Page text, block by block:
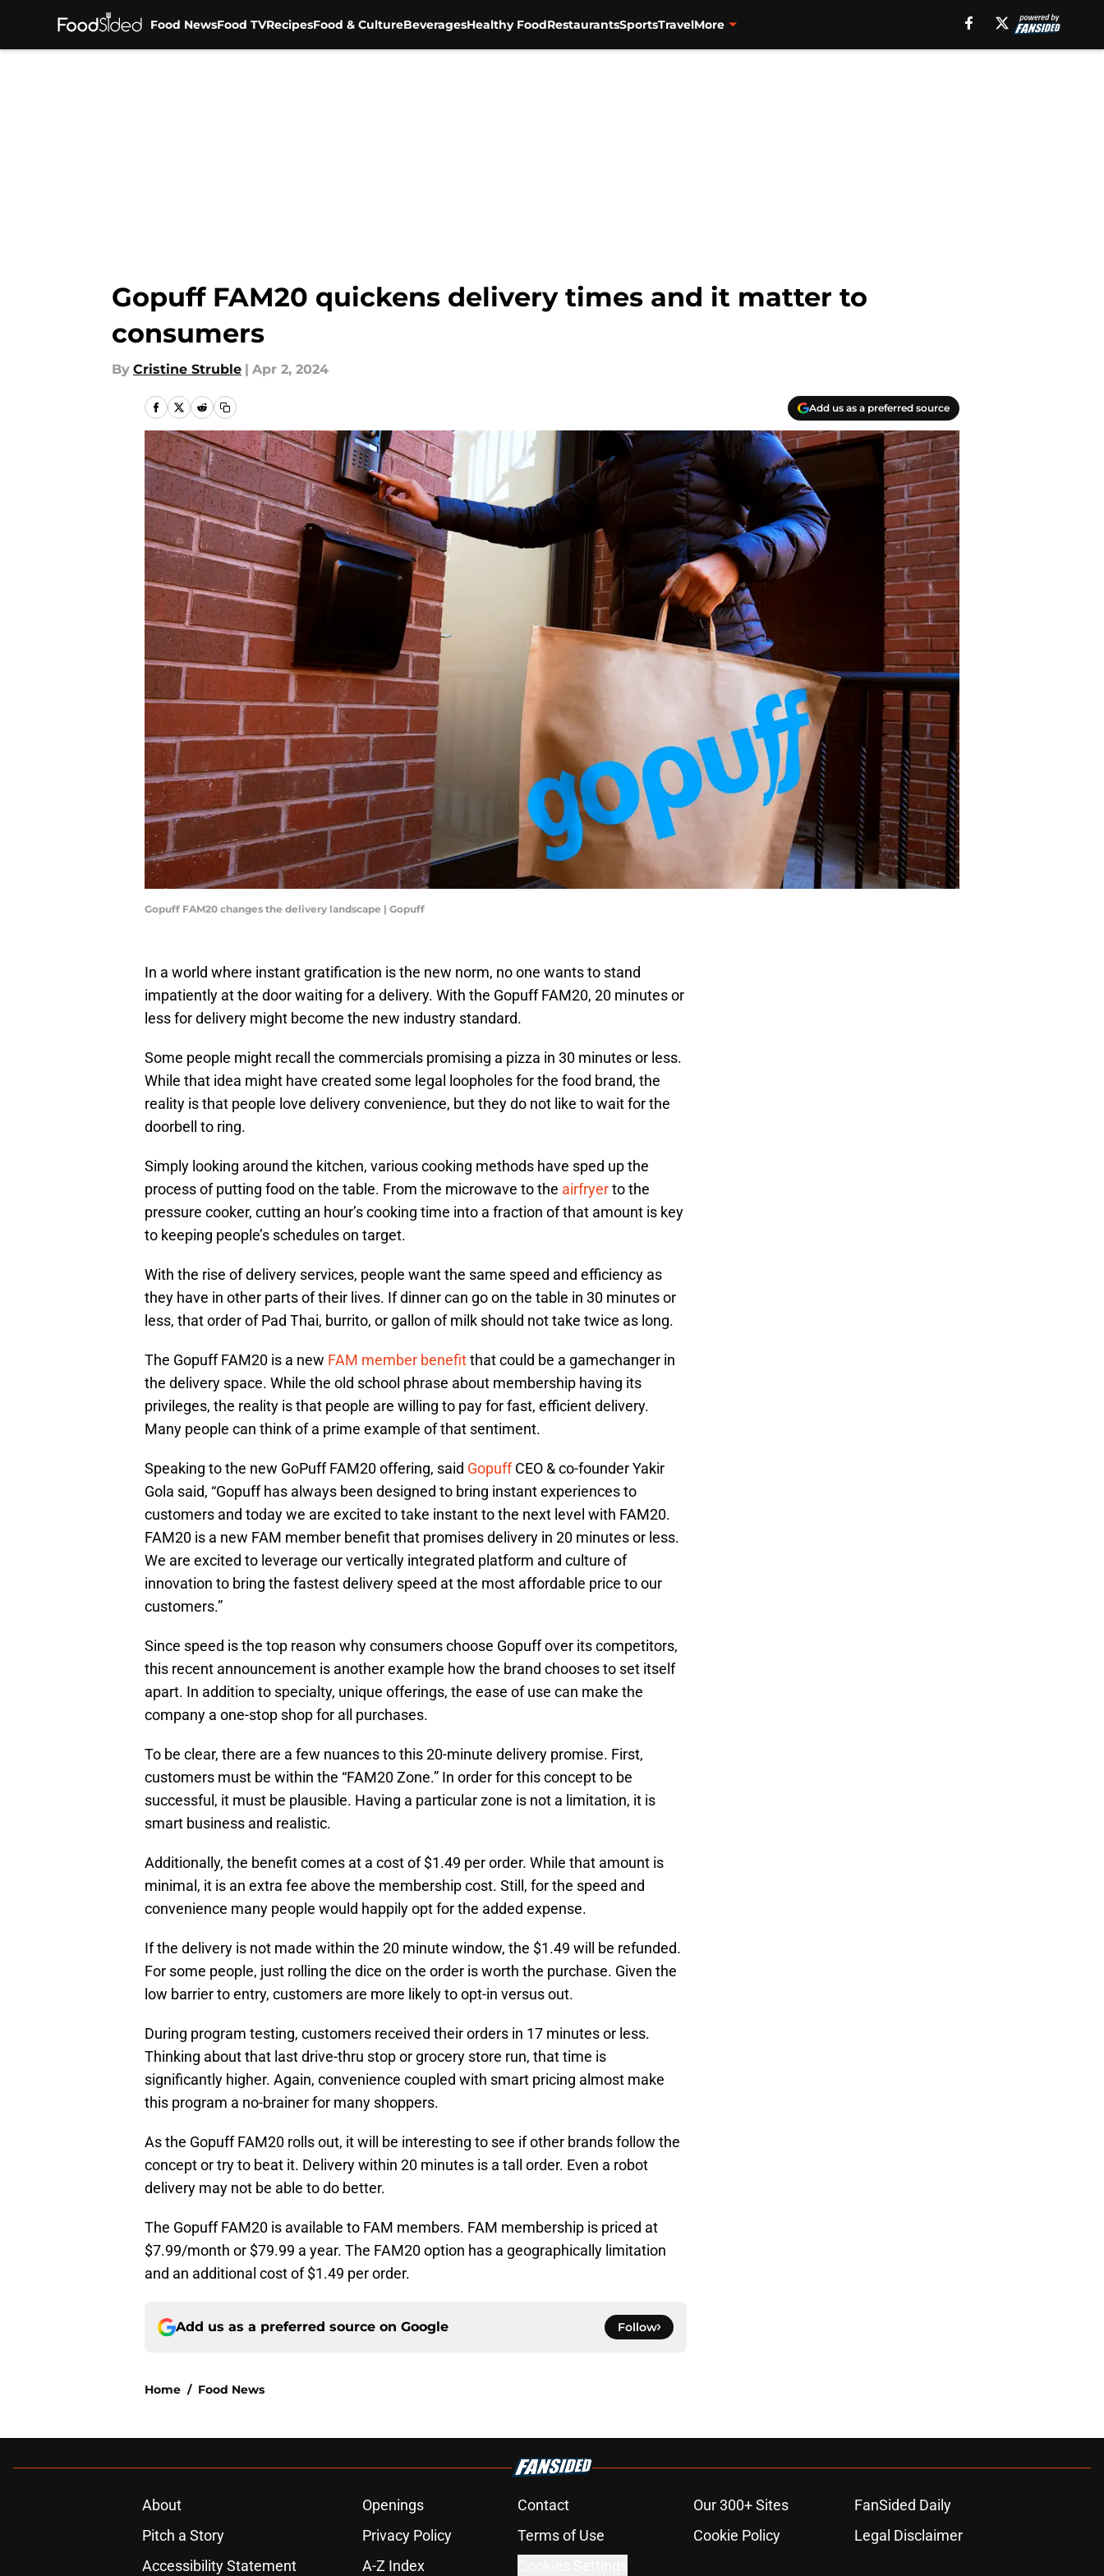
Food NewsFood TVRecipesFood & CultureBeveragesHealthy FoodRestaurantsSportsTravelMore
Gopuff FAM20 quickens delivery times and it matter to
consumers
By Cristine Struble | Apr 2, 2024
Add us as a preferred source
Gopuff FAM20 changes the delivery landscape | Gopuff
In a world where instant gratification is the new norm, no one wants to stand
impatiently at the door waiting for a delivery. With the Gopuff FAM20, 20 minutes or
less for delivery might become the new industry standard.
Some people might recall the commercials promising a pizza in 30 minutes or less.
While that idea might have created some legal loopholes for the food brand, the
reality is that people love delivery convenience, but they do not like to wait for the
doorbell to ring.
Simply looking around the kitchen, various cooking methods have sped up the
process of putting food on the table. From the microwave to the airfryerto the
pressure cooker, cutting an hour’s cooking time into a fraction of that amount is key
to keeping people’s schedules on target.
With the rise of delivery services, people want the same speed and efficiency as
they have in other parts of their lives. If dinner can go on the table in 30 minutes or
less, that order of Pad Thai, burrito, or gallon of milk should not take twice as long.
The Gopuff FAM20 is a new FAM member benefitthat could be a gamechanger in
the delivery space. While the old school phrase about membership having its
privileges, the reality is that people are willing to pay for fast, efficient delivery.
Many people can think of a prime example of that sentiment.
Speaking to the new GoPuff FAM20 offering, said GopuffCEO & co-founder Yakir
Gola said, “Gopuff has always been designed to bring instant experiences to
customers and today we are excited to take instant to the next level with FAM20.
FAM20 is a new FAM member benefit that promises delivery in 20 minutes or less.
We are excited to leverage our vertically integrated platform and culture of
innovation to bring the fastest delivery speed at the most affordable price to our
customers.”
Since speed is the top reason why consumers choose Gopuff over its competitors,
this recent announcement is another example how the brand chooses to set itself
apart. In addition to specialty, unique offerings, the ease of use can make the
company a one-stop shop for all purchases.
To be clear, there are a few nuances to this 20-minute delivery promise. First,
customers must be within the “FAM20 Zone.” In order for this concept to be
successful, it must be plausible. Having a particular zone is not a limitation, it is
smart business and realistic.
Additionally, the benefit comes at a cost of $1.49 per order. While that amount is
minimal, it is an extra fee above the membership cost. Still, for the speed and
convenience many people would happily opt for the added expense.
If the delivery is not made within the 20 minute window, the $1.49 will be refunded.
For some people, just rolling the dice on the order is worth the purchase. Given the
low barrier to entry, customers are more likely to opt-in versus out.
During program testing, customers received their orders in 17 minutes or less.
Thinking about that last drive-thru stop or grocery store run, that time is
significantly higher. Again, convenience coupled with smart pricing almost make
this program a no-brainer for many shoppers.
As the Gopuff FAM20 rolls out, it will be interesting to see if other brands follow the
concept or try to beat it. Delivery within 20 minutes is a tall order. Even a robot
delivery may not be able to do better.
The Gopuff FAM20 is available to FAM members. FAM membership is priced at
$7.99/month or $79.99 a year. The FAM20 option has a geographically limitation
and an additional cost of $1.49 per order.
Add us as a preferred source on Google Follow
Home / Food News
About Openings Contact Our 300+ Sites
FanSided Daily
Pitch a Story
Privacy Policy Terms of Use Cookie Policy
Legal Disclaimer
Accessibility Statement
A-Z Index